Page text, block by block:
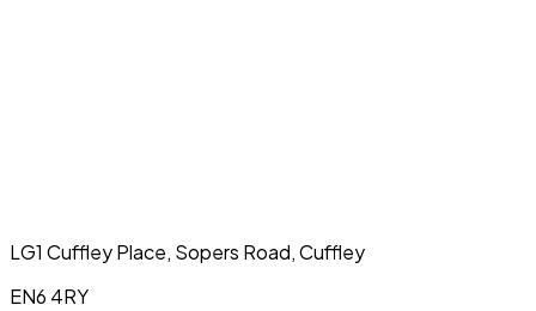
LG1 Cuffley Place, Sopers Road, Cuffley
EN6 4RY